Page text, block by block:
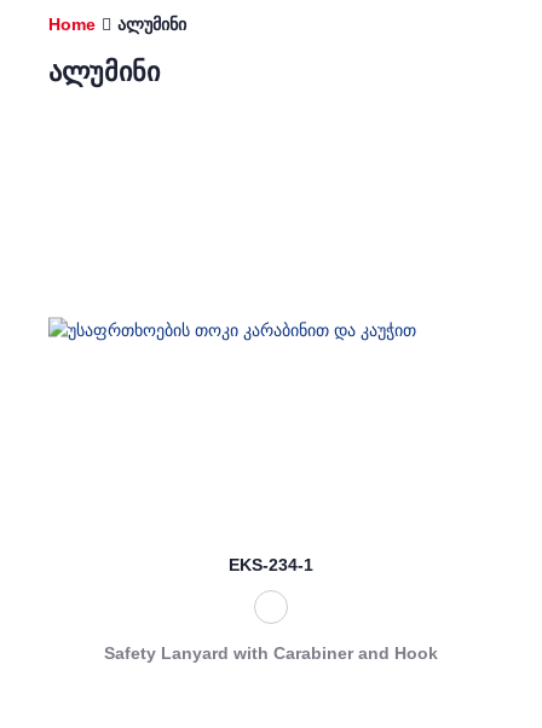
Home ალუმინი
ალუმინი
EKS-234-1
Safety Lanyard with Carabiner and Hook